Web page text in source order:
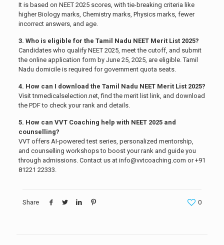
It is based on NEET 2025 scores, with tie-breaking criteria like
higher Biology marks, Chemistry marks, Physics marks, fewer
incorrect answers, and age.
3. Who is eligible for the Tamil Nadu NEET Merit List 2025?
Candidates who qualify NEET 2025, meet the cutoff, and submit
the online application form by June 25, 2025, are eligible. Tamil
Nadu domicile is required for government quota seats.
4. How can I download the Tamil Nadu NEET Merit List 2025?
Visit tnmedicalselection.net, find the merit list link, and download
the PDF to check your rank and details.
5. How can VVT Coaching help with NEET 2025 and
counselling?
VVT offers AI-powered test series, personalized mentorship,
and counselling workshops to boost your rank and guide you
through admissions. Contact us at info@vvtcoaching.com or +91
81221 22333.
Share 0